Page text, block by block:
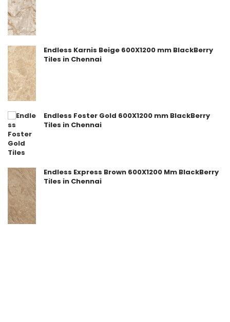
Endless Karnis Beige 600X1200 mm BlackBerry
Tiles in Chennai
Endless Foster Gold 600X1200 mm BlackBerry
Tiles in Chennai
Endless Express Brown 600X1200 Mm BlackBerry
Tiles in Chennai